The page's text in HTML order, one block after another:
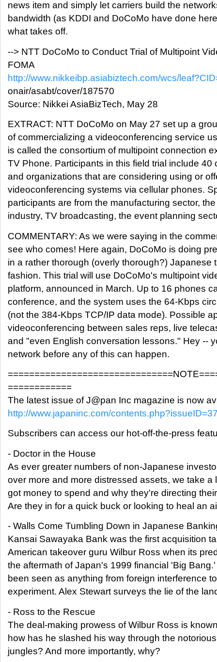
news item and simply let carriers build the
bandwidth (as KDDI and DoCoMo have done
what takes off.
--> NTT DoCoMo to Conduct Trial of Multipoint
FOMA
http://www.nikkeibp.asiabiztech.com/wcs/
onair/asabt/cover/187570
Source: Nikkei AsiaBizTech, May 28
EXTRACT: NTT DoCoMo on May 27 set up a
of commercializing a videoconferencing service
is called the consortium of multipoint connection
TV Phone. Participants in this field trial include 40
and organizations that are considering using or
videoconferencing systems via cellular phones.
participants are from the manufacturing sector,
industry, TV broadcasting, the event planning
COMMENTARY: As we were saying in the
see who comes! Here again, DoCoMo is doing
in a rather thorough (overly thorough?) Japanese
fashion. This trial will use DoCoMo's multipoint
platform, announced in March. Up to 16 phones
conference, and the system uses the 64-Kbps
(not the 384-Kbps TCP/IP data mode). Possible
videoconferencing between sales reps, live
and "even English conversation lessons." Hey --
network before any of this can happen.
============
The latest issue of J@pan Inc magazine is now
http://www.japaninc.com/
Subscribers can access our hot-off-the-press
- Doctor in the House
As ever greater numbers of non-Japanese
over more and more distressed assets, we take a
got money to spend and why they're directing
Are they in for a quick buck or looking to heal an
- Walls Come Tumbling Down in Japanese
Kansai Sawayaka Bank was the first acquisition
American takeover guru Wilbur Ross when its
the aftermath of Japan's 1999 financial 'Big
been seen as anything from foreign interference
experiment. Alex Stewart surveys the lie of the
- Ross to the Rescue
The deal-making prowess of Wilbur Ross is
how has he slashed his way through the
jungles? And more importantly, why?